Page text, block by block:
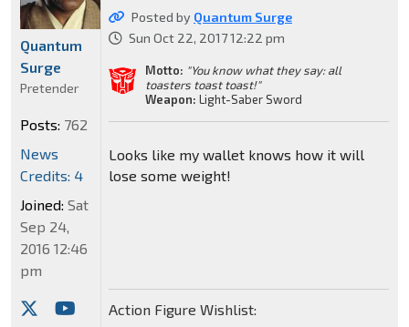
Posted by Quantum Surge
Sun Oct 22, 2017 12:22 pm
Motto: "You know what they say: all
toasters toast toast!"
Weapon: Light-Saber Sword
Looks like my wallet knows how it will
lose some weight!
Action Figure Wishlist:
Quantum
Surge
Pretender
Posts: 762
News
Credits: 4
Joined: Sat
Sep 24,
2016 12:46
pm